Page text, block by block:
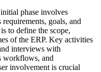
phase involves
goals, and
to define the scope,
of the ERP. Key activities
interviews with
workflows, and
involvement is crucial